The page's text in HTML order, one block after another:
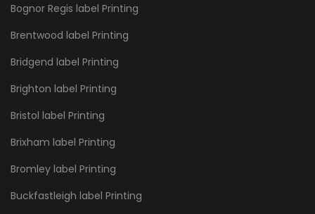
Bognor Regis label Printing
Brentwood label Printing
Bridgend label Printing
Brighton label Printing
Bristol label Printing
Brixham label Printing
Bromley label Printing
Buckfastleigh label Printing